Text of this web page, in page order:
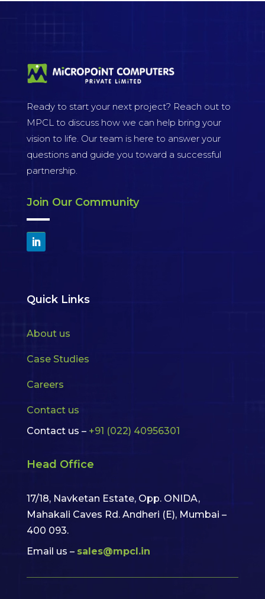
Ready to start your next project? Reach out to
MPCL to discuss how we can help bring your
vision to life. Our team is here to answer your
questions and guide you toward a successful
partnership.
Join Our Community
Quick Links
About us
Case Studies
Careers
Contact us
Contact us – +91 (022) 40956301
Head Office
17/18, Navketan Estate, Opp. ONIDA,
Mahakali Caves Rd. Andheri (E), Mumbai –
400 093.
Email us – sales@mpcl.in